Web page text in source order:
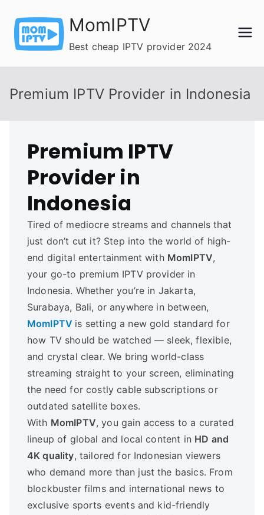
content
MomIPTV
Best cheap IPTV provider 2024
Premium IPTV Provider in Indonesia
Premium IPTV
Provider in
Indonesia
Tired of mediocre streams and channels that
just don’t cut it? Step into the world of high-
end digital entertainment with MomIPTV,
your go-to premium IPTV provider in
Indonesia. Whether you’re in Jakarta,
Surabaya, Bali, or anywhere in between,
MomIPTV is setting a new gold standard for
how TV should be watched — sleek, flexible,
and crystal clear. We bring world-class
streaming straight to your screen, eliminating
the need for costly cable subscriptions or
outdated satellite boxes.
With MomIPTV, you gain access to a curated
lineup of global and local content in HD and
4K quality, tailored for Indonesian viewers
who demand more than just the basics. From
blockbuster films and international news to
exclusive sports events and kid-friendly